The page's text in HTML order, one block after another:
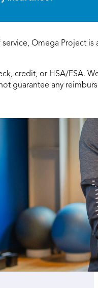
service, Omega Project
credit, or HSA/FSA.
guarantee any